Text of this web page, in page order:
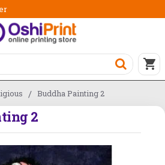
Buddha Painting 2
2